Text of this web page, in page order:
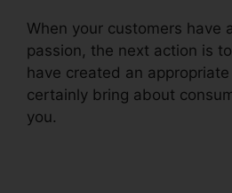
When your customers have
passion, the next action is
have created an
certainly bring about
you.